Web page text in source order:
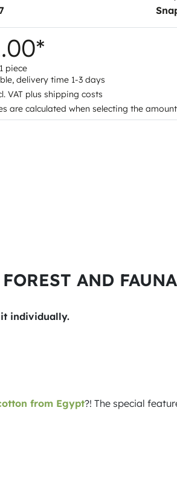
1 piece
delivery time 1-3 days
VAT plus shipping costs
are calculated when selecting the amount
AND
individually.
from Egypt?! The special